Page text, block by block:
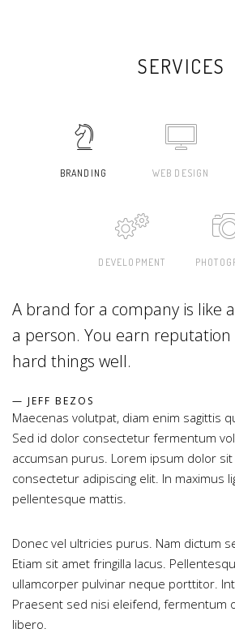
SERVICES
BRANDING WEB DESIGN
DEVELOPMENT
A brand for a company is like
a person. You earn
hard things well.
JEFF BEZOS
Maecenas volutpat, diam enim sagittis
Sed id dolor consectetur fermentum
accumsan purus. Lorem ipsum dolor
consectetur adipiscing elit. In maximus
pellentesque mattis.
Donec vel ultricies purus. Nam dictum
Etiam sit amet fringilla lacus.
ullamcorper pulvinar neque porttitor.
Praesent sed nisi eleifend, fermentum
libero.